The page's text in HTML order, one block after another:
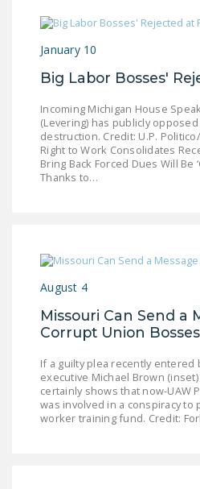
SIGN
THE
NEWS
January 10
Big Labor Bosses'
Incoming Michigan House
(Levering) has publicly
destruction. Credit: U.P.
Right to Work Consolidates
Bring Back Forced Dues Will Be
Thanks to…
August 4
Missouri Can Send a
Corrupt Union Bosses
If a guilty plea recently entered
executive Michael Brown
certainly shows that now-UAW
was involved in a conspiracy to
worker training fund. Credit: